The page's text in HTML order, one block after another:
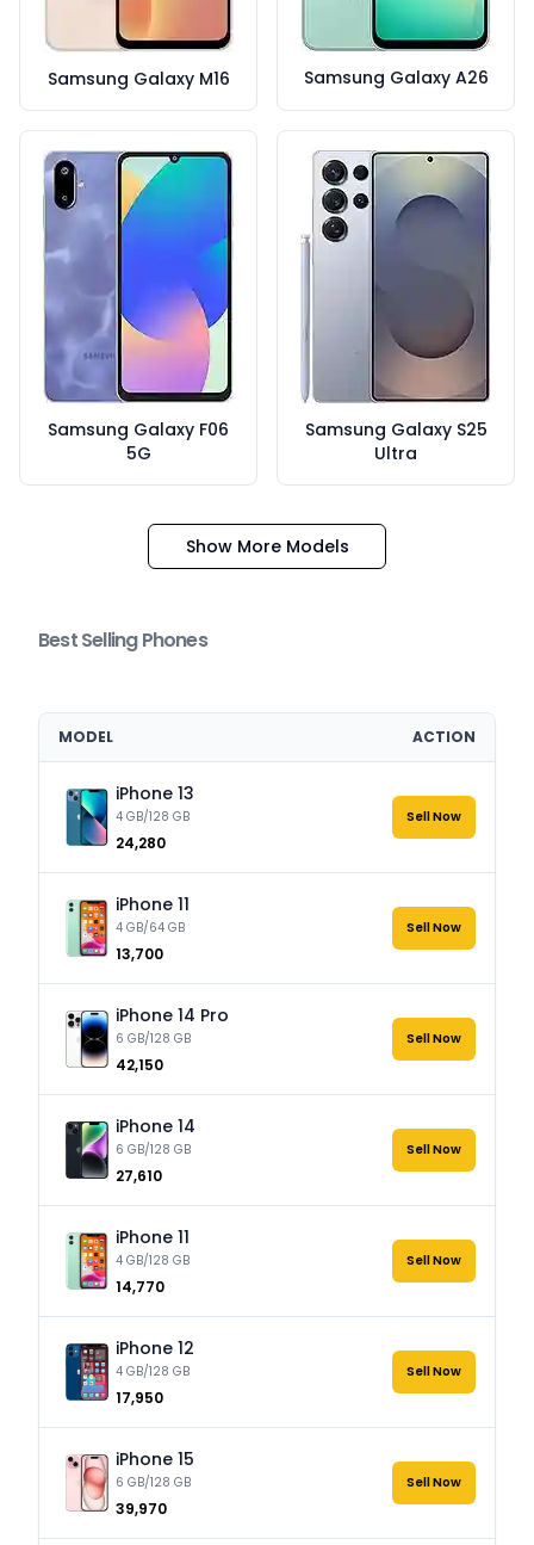
Samsung Galaxy M16 Samsung Galaxy A26
Samsung Galaxy F06
5G
Samsung Galaxy S25
Ultra
Show More Models
Best Selling Phones
MODEL ACTION
iPhone 13
4 GB/128 GB
₹24,280
Sell Now
iPhone 11
4 GB/64 GB
₹13,700
Sell Now
iPhone 14 Pro
6 GB/128 GB
₹42,150
Sell Now
iPhone 14
6 GB/128 GB
₹27,610
Sell Now
iPhone 11
4 GB/128 GB
₹14,770
Sell Now
iPhone 12
4 GB/128 GB
₹17,950
Sell Now
iPhone 15
6 GB/128 GB
₹39,970
Sell Now